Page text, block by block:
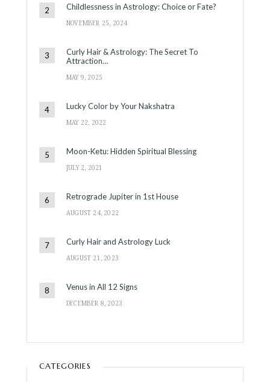
Childlessness in Astrology: Choice or Fate?
NOVEMBER 25, 2024
Curly Hair & Astrology: The Secret To
Attraction…
MAY 9, 2025
Lucky Color by Your Nakshatra
MAY 22, 2022
Moon-Ketu: Hidden Spiritual Blessing
JULY 2, 2021
Retrograde Jupiter in 1st House
AUGUST 24, 2022
Curly Hair and Astrology Luck
AUGUST 21, 2023
Venus in All 12 Signs
DECEMBER 8, 2023
CATEGORIES